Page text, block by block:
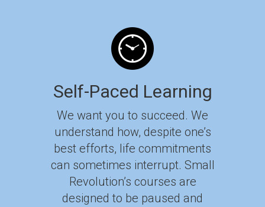
Self-Paced Learning
We want you to succeed. We
understand how, despite one’s
best efforts, life commitments
can sometimes interrupt. Small
Revolution’s courses are
designed to be paused and